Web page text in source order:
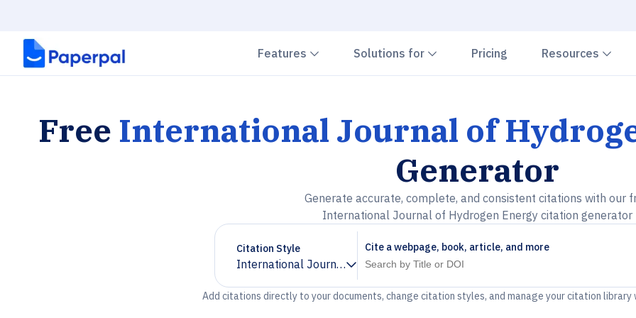
Features Chevron down
Solutions for Chevron down
Pricing Resources
Free International Journal of
Generator
Generate accurate, complete, and consistent citations with our
International Journal of Hydrogen Energy citation generator
Citation Style
International Journal of Hydrogen Energy
Chevron down
Cite a webpage, book, article, and more
Add citations directly to your documents, change citation styles, and manage your citation library